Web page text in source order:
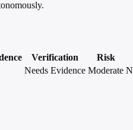
Verification Risk
Needs Evidence Moderate